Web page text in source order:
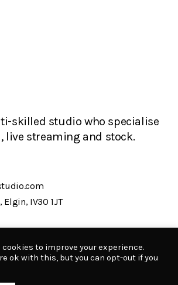
skilled studio who specialise
live streaming and stock.
IV30 1JT
2026
to improve your experience.
ok with this, but you can opt-out if you